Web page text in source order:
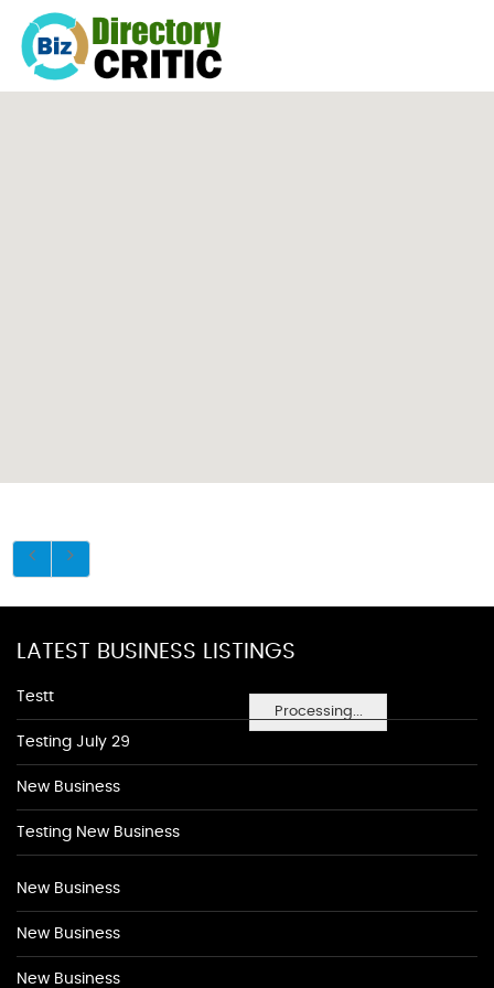
Processing...
LATEST BUSINESS LISTINGS
Testt
Testing July 29
New Business
Testing New Business
New Business
New Business
New Business